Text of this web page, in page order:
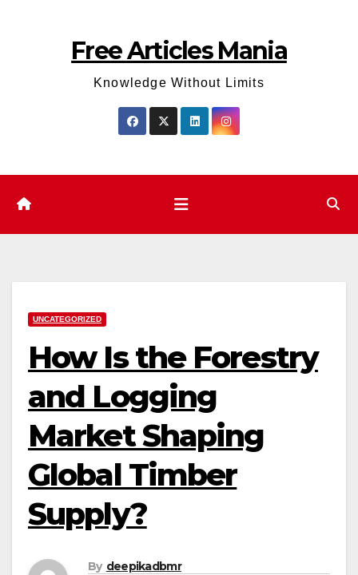
Free Articles Mania
Knowledge Without Limits
UNCATEGORIZED
How Is the Forestry
and Logging
Market Shaping
Global Timber
Supply?
By deepikadbmr